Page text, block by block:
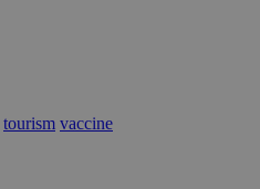
tourism vaccine